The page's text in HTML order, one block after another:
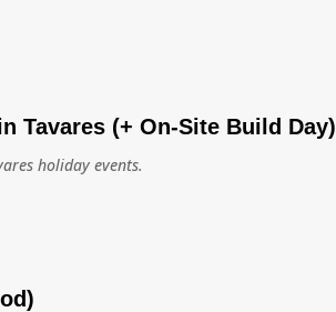
Tavares (+ On-Site Build Day)
holiday events.